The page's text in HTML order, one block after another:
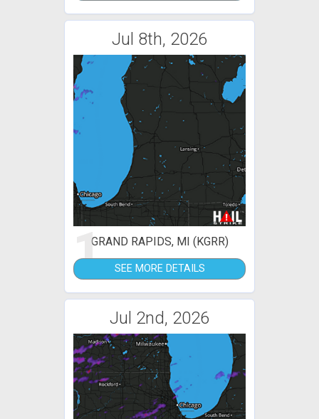
Jul 8th, 2026
1GRAND RAPIDS, MI (KGRR)
SEE MORE DETAILS
Jul 2nd, 2026